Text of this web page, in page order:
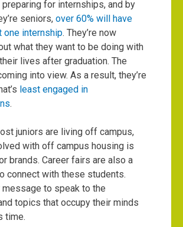
for internships, and by
seniors, over 60% will have
one internship. They’re now
what they want to be doing with
lives after graduation. The
into view. As a result, they’re
least engaged in
.
juniors are living off campus,
with off campus housing is
brands. Career fairs are also a
connect with these students.
message to speak to the
topics that occupy their minds
time.